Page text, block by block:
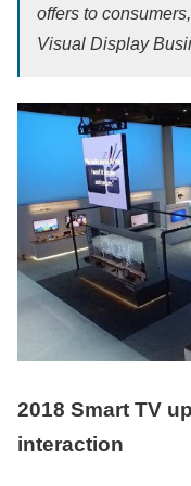
offers to
Visual Display
2018 Smart TV
interaction